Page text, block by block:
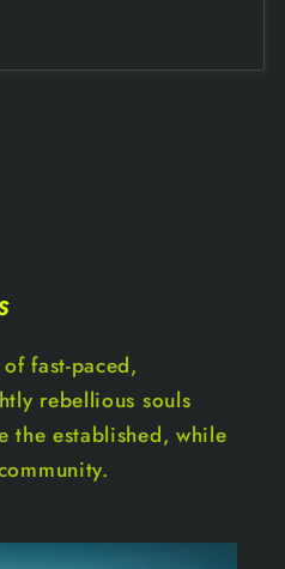
fast-paced,
rebellious souls
the established, while